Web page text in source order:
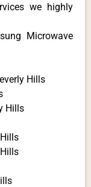
we highly
Microwave
Hills
Hills